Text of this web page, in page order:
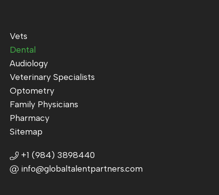
Vets
Dental
Audiology
Veterinary Specialists
Optometry
Family Physicians
Pharmacy
Sitemap
+1 (984) 3898440
info@globaltalentpartners.com